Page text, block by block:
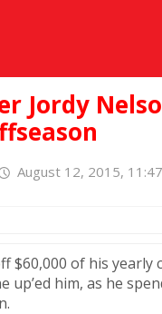
Jordy
August 12, 2015,
$60,000 of his
up’ed him, as he